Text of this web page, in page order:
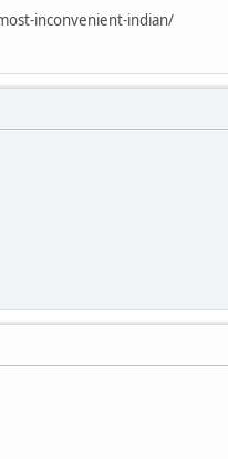
inconvenient-indian/